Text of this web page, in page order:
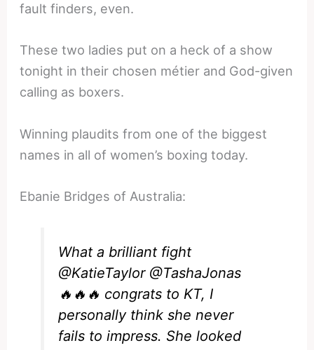
fault finders, even.
These two ladies put on a heck of a show
tonight in their chosen métier and God-given
calling as boxers.
Winning plaudits from one of the biggest
names in all of women’s boxing today.
Ebanie Bridges of Australia:
What a brilliant fight
@KatieTaylor @TashaJonas
🔥🔥🔥 congrats to KT, I
personally think she never
fails to impress. She looked